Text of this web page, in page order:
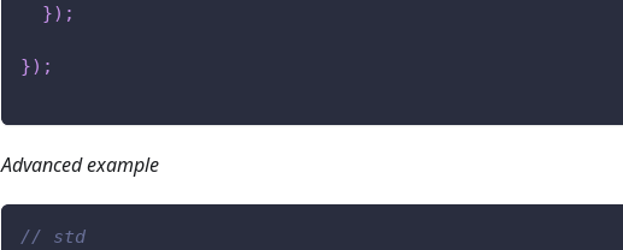
}) ;
}) ;
Advanced example
// std